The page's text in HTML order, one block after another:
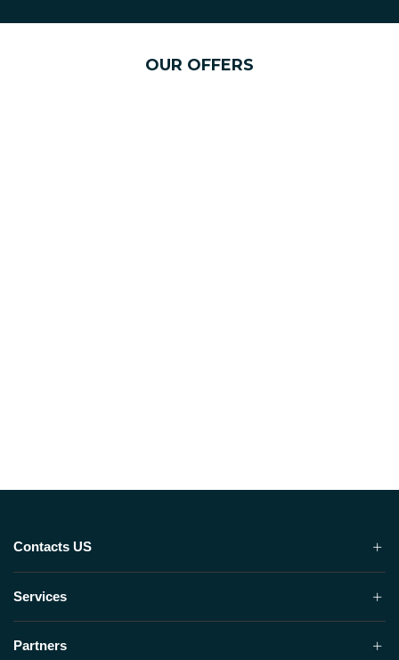
OUR OFFERS
Contacts US
Services
Partners